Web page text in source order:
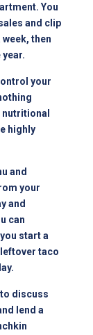
You
and clip
then
year.
your
highly
and
your
and
can
start a
taco
to discuss
lend a